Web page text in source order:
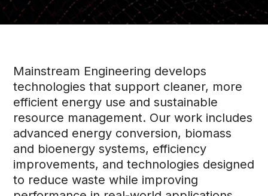
Mainstream Engineering develops
technologies that support cleaner, more
efficient energy use and sustainable
resource management. Our work includes
advanced energy conversion, biomass
and bioenergy systems, efficiency
improvements, and technologies designed
to reduce waste while improving